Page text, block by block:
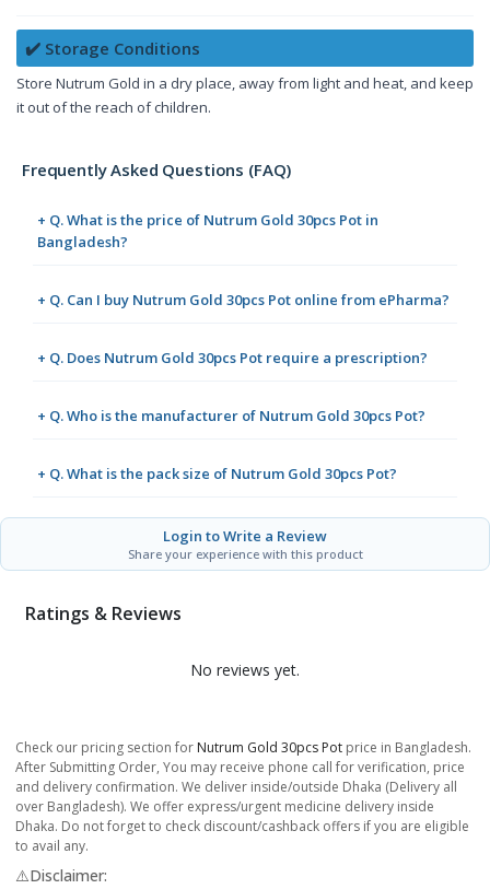
✔️ Storage Conditions
Store Nutrum Gold in a dry place, away from light and heat, and keep
it out of the reach of children.
Frequently Asked Questions (FAQ)
+ Q. What is the price of Nutrum Gold 30pcs Pot in
Bangladesh?
+ Q. Can I buy Nutrum Gold 30pcs Pot online from ePharma?
+ Q. Does Nutrum Gold 30pcs Pot require a prescription?
+ Q. Who is the manufacturer of Nutrum Gold 30pcs Pot?
+ Q. What is the pack size of Nutrum Gold 30pcs Pot?
Login to Write a Review
Share your experience with this product
Ratings & Reviews
No reviews yet.
Check our pricing section for Nutrum Gold 30pcs Pot price in Bangladesh.
After Submitting Order, You may receive phone call for verification, price
and delivery confirmation. We deliver inside/outside Dhaka (Delivery all
over Bangladesh). We offer express/urgent medicine delivery inside
Dhaka. Do not forget to check discount/cashback offers if you are eligible
to avail any.
⚠️Disclaimer: